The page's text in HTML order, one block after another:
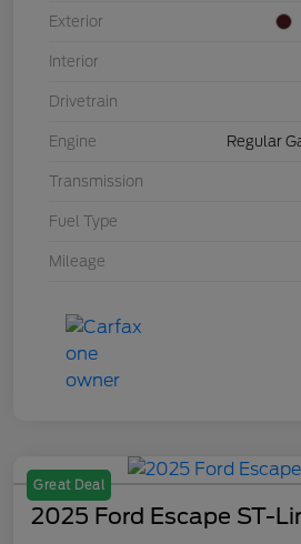
Exterior
Interior
Drivetrain
Engine Regular
Transmission
Fuel Type
Mileage
Great Deal
2025 Ford Escape ST-